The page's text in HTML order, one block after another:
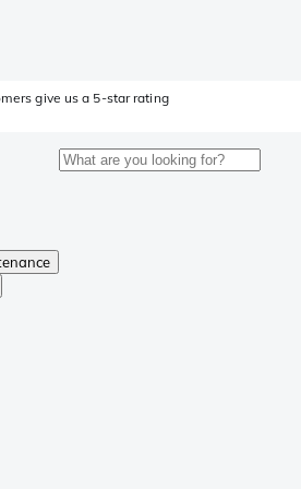
give us a 5-star rating